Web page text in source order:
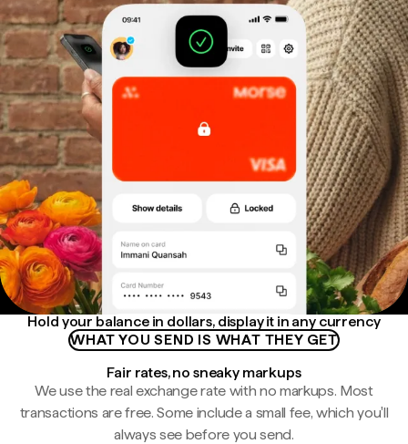
Hold your balance in dollars, display it in any currency
WHAT YOU SEND IS WHAT THEY GET
Fair rates, no sneaky markups
We use the real exchange rate with no markups. Most
transactions are free. Some include a small fee, which you'll
always see before you send.